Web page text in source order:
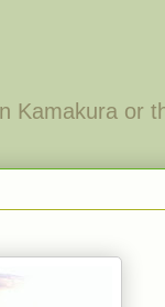
Kamakura or